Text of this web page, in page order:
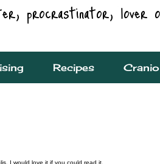
Recipes Cranio
I would love it if you could read it.